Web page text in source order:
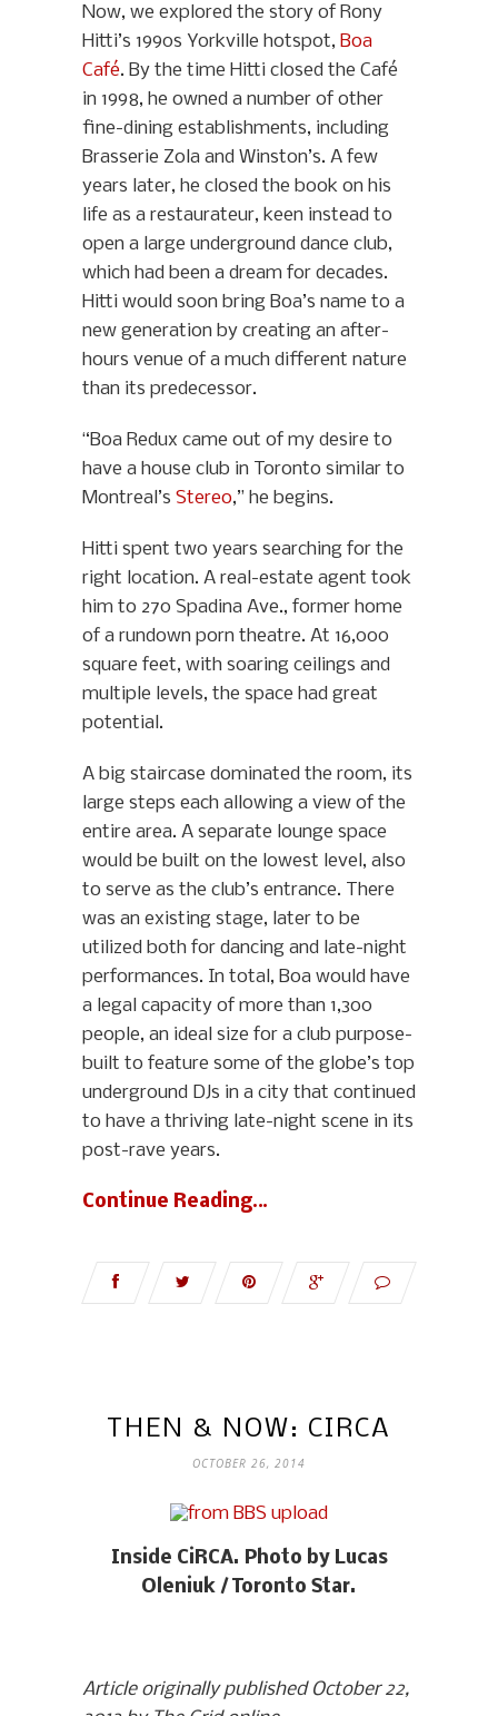
Now, we explored the story of Rony
Hitti’s 1990s Yorkville hotspot, Boa
Café. By the time Hitti closed the Café
in 1998, he owned a number of other
fine-dining establishments, including
Brasserie Zola and Winston’s. A few
years later, he closed the book on his
life as a restaurateur, keen instead to
open a large underground dance club,
which had been a dream for decades.
Hitti would soon bring Boa’s name to a
new generation by creating an after-
hours venue of a much different nature
than its predecessor.
“Boa Redux came out of my desire to
have a house club in Toronto similar to
Montreal’s Stereo,” he begins.
Hitti spent two years searching for the
right location. A real-estate agent took
him to 270 Spadina Ave., former home
of a rundown porn theatre. At 16,000
square feet, with soaring ceilings and
multiple levels, the space had great
potential.
A big staircase dominated the room, its
large steps each allowing a view of the
entire area. A separate lounge space
would be built on the lowest level, also
to serve as the club’s entrance. There
was an existing stage, later to be
utilized both for dancing and late-night
performances. In total, Boa would have
a legal capacity of more than 1,300
people, an ideal size for a club purpose-
built to feature some of the globe’s top
underground DJs in a city that continued
to have a thriving late-night scene in its
post-rave years.
Continue Reading…
THEN & NOW: CIRCA
OCTOBER 26, 2014
Inside CiRCA. Photo by Lucas
Oleniuk / Toronto Star.
Article originally published October 22,